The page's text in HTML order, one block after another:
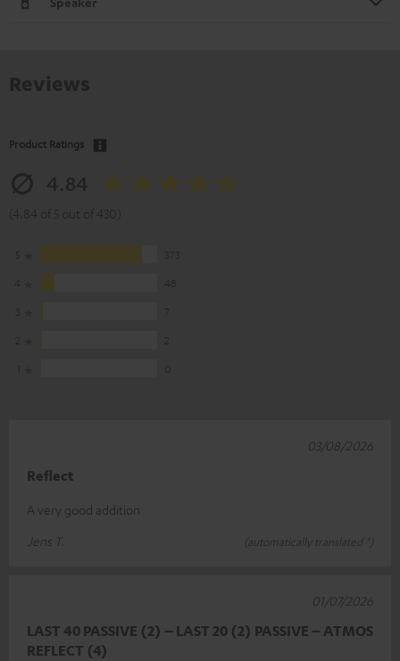
Product Ratings
Reflect
A very good addition
Jens T.
(automatically translated *)
03/08/2026
LAST 40 PASSIVE (2) – LAST 20 (2) PASSIVE – ATMOS
REFLECT (4)
01/07/2026